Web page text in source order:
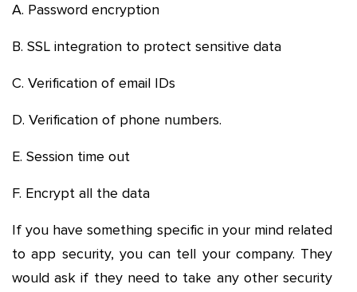
A. Password encryption
B. SSL integration to protect sensitive data
C. Verification of email IDs
D. Verification of phone numbers.
E. Session time out
F. Encrypt all the data
If you have something specific in your mind related
to app security, you can tell your company. They
would ask if they need to take any other security